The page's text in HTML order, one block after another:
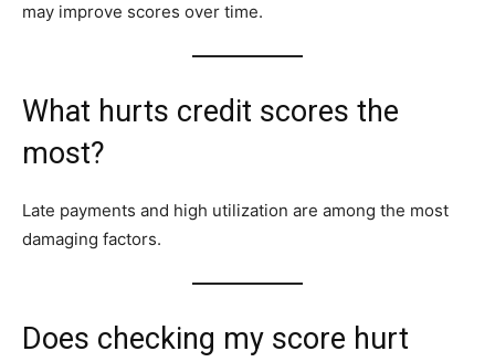
may improve scores over time.
What hurts credit scores the
most?
Late payments and high utilization are among the most
damaging factors.
Does checking my score hurt